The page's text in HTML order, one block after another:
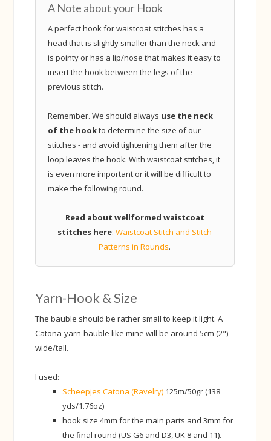
A Note about your Hook
A perfect hook for waistcoat stitches has a
head that is slightly smaller than the neck and
is pointy or has a lip/nose that makes it easy to
insert the hook between the legs of the
previous stitch.
Remember. We should always use the neck
of the hookto determine the size of our
stitches - and avoid tightening them after the
loop leaves the hook. With waistcoat stitches, it
is even more important or it will be difficult to
make the following round.
Read about wellformed waistcoat
stitches here:Waistcoat Stitch and Stitch
Patterns in Rounds.
Yarn-Hook & Size
The bauble should be rather small to keep it light. A
Catona-yarn-bauble like mine will be around 5cm (2")
wide/tall.
I used:
Scheepjes Catona (Ravelry) 125m/50gr (138
yds/1.76oz)
hook size 4mm for the main parts and 3mm for
the final round (US G6 and D3, UK 8 and 11).